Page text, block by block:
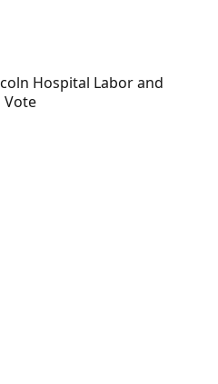
Hospital Labor and
Vote